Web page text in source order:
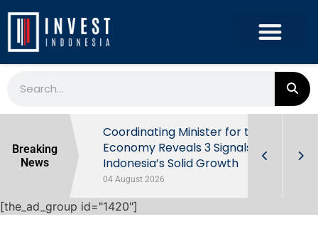
Breaking
News
Behind
Coordinating Minister for the
Economy Reveals 3 Signals of
Indonesia’s Solid Growth
04 August 2026
[the_ad_group id="1420"]